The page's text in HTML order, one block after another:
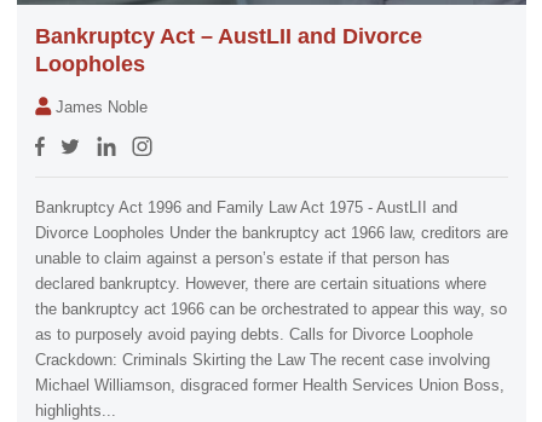
Bankruptcy Act – AustLII and Divorce
Loopholes
James Noble
Bankruptcy Act 1996 and Family Law Act 1975 - AustLII and
Divorce Loopholes Under the bankruptcy act 1966 law, creditors are
unable to claim against a person’s estate if that person has
declared bankruptcy. However, there are certain situations where
the bankruptcy act 1966 can be orchestrated to appear this way, so
as to purposely avoid paying debts. Calls for Divorce Loophole
Crackdown: Criminals Skirting the Law The recent case involving
Michael Williamson, disgraced former Health Services Union Boss,
highlights...